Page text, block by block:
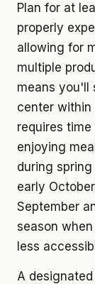
Plan for at
properly
allowing for
multiple
means you'll
center within
requires
enjoying
during
early
September
season
less
A